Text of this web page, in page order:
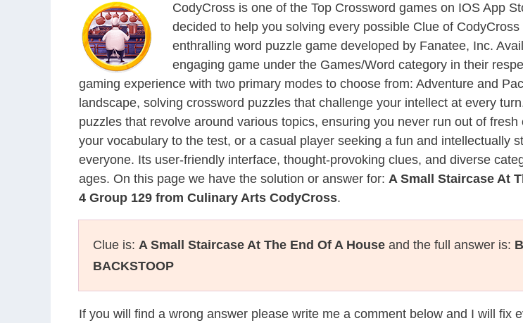
CodyCross is one of the Top Crossword games on IOS App
decided to help you solving every possible Clue of
enthralling word puzzle game developed by Fanatee, Inc.
engaging game under the Games/Word category in their
gaming experience with two primary modes to choose from: Adventure and
landscape, solving crossword puzzles that challenge your intellect at every
puzzles that revolve around various topics, ensuring you never run out of
your vocabulary to the test, or a casual player seeking a fun and intellectually
everyone. Its user-friendly interface, thought-provoking clues, and diverse
ages. On this page we have the solution or answer for: A Small Staircase At
4 Group 129 from Culinary Arts CodyCross.
Clue is: A Small Staircase At The End Of A House and the full answer is:
BACKSTOOP
If you will find a wrong answer please write me a comment below and I will fix